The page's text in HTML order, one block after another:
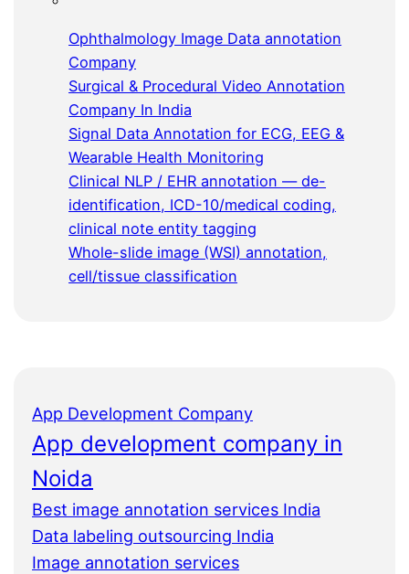
Ophthalmology Image Data annotation
Company
Surgical & Procedural Video Annotation
Company In India
Signal Data Annotation for ECG, EEG &
Wearable Health Monitoring
Clinical NLP / EHR annotation — de-
identification, ICD-10/medical coding,
clinical note entity tagging
Whole-slide image (WSI) annotation,
cell/tissue classification
App Development Company
App development company in
Noida
Best image annotation services India
Data labeling outsourcing India
Image annotation services